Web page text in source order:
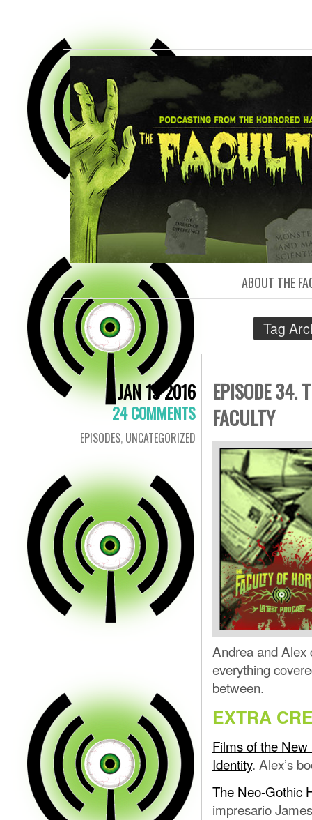
FACULTY
ABOUT THE
Tag
JAN 19 2016
24 COMMENTS
EPISODES, UNCATEGORIZED
EPISODE 34.
FACULTY
Andrea and Alex
everything
between.
EXTRA
Films of the
Identity. Alex’s
The Neo-Gothic
impresario